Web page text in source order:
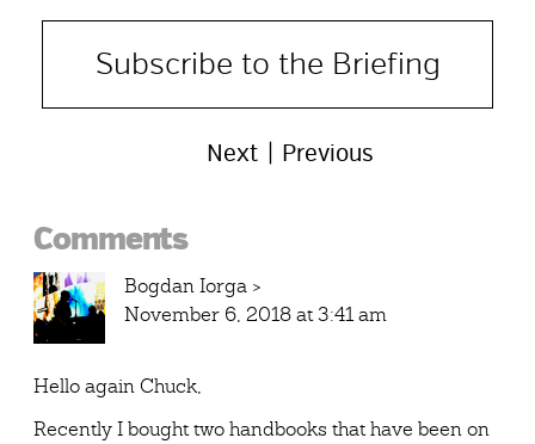
Subscribe to the Briefing
Next Previous
Reader
Interactions
Comments
Bogdan Iorga >
November 6, 2018 at 3:41 am
Hello again Chuck,
Recently I bought two handbooks that have been on